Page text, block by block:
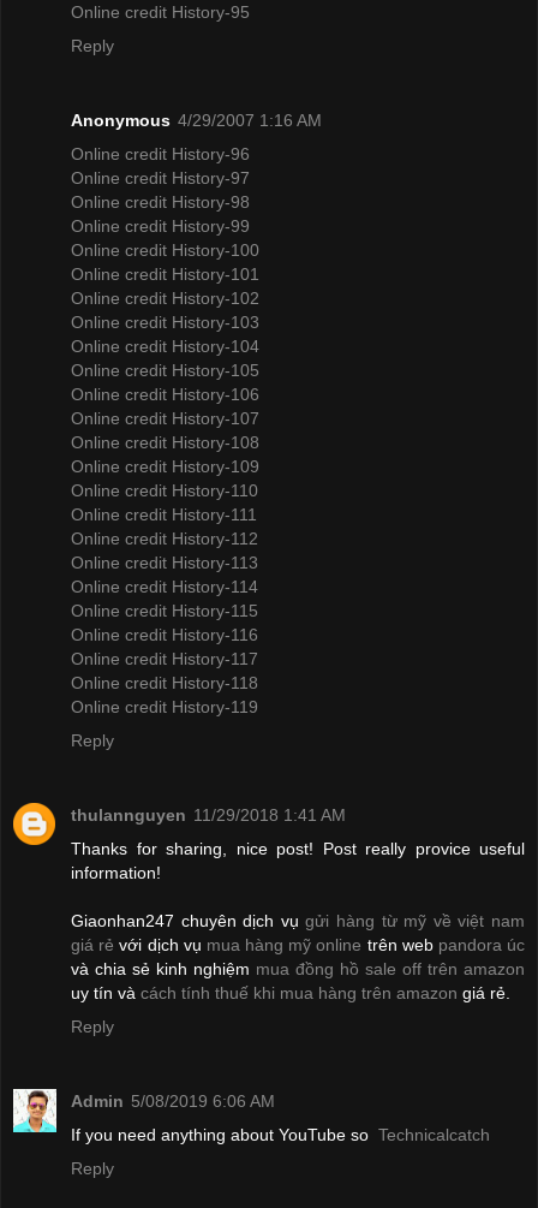
Online credit History-95
Reply
Anonymous 4/29/2007 1:16 AM
Online credit History-96
Online credit History-97
Online credit History-98
Online credit History-99
Online credit History-100
Online credit History-101
Online credit History-102
Online credit History-103
Online credit History-104
Online credit History-105
Online credit History-106
Online credit History-107
Online credit History-108
Online credit History-109
Online credit History-110
Online credit History-111
Online credit History-112
Online credit History-113
Online credit History-114
Online credit History-115
Online credit History-116
Online credit History-117
Online credit History-118
Online credit History-119
Reply
thulannguyen 11/29/2018 1:41 AM
Thanks for sharing, nice post! Post really provice useful
information!
Giaonhan247 chuyên dịch vụgửi hàng từ mỹ về việt nam
giá rẻ với dịch vụ mua hàng mỹ online trên web pandora úc
và chia sẻ kinh nghiệm mua đồng hồ sale off trên amazon
uy tín và cách tính thuế khi mua hàng trên amazon giá rẻ.
Reply
Admin 5/08/2019 6:06 AM
If you need anything about YouTube so Technicalcatch
Reply